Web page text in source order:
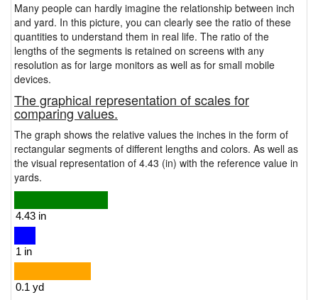
Many people can hardly imagine the relationship between inch
and yard. In this picture, you can clearly see the ratio of these
quantities to understand them in real life. The ratio of the
lengths of the segments is retained on screens with any
resolution as for large monitors as well as for small mobile
devices.
The graphical representation of scales for
comparing values.
The graph shows the relative values the inches in the form of
rectangular segments of different lengths and colors. As well as
the visual representation of 4.43 (in) with the reference value in
yards.